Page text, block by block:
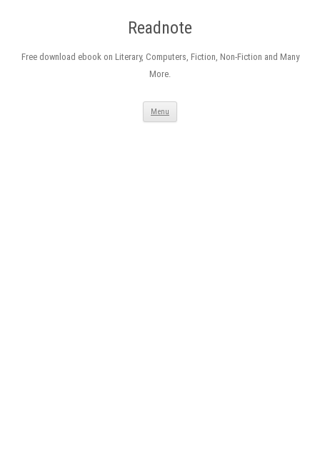
Readnote
Free download ebook on Literary, Computers, Fiction, Non-Fiction and Many
More.
Menu